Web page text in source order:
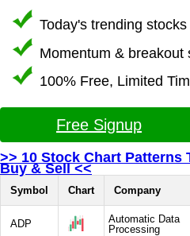
Today's trending stocks
Momentum & breakout
100% Free, Limited
Free Signup
>> 10 Stock Chart Patterns
Buy & Sell <<
Symbol Chart Company
ADP
Automatic Data
Processing